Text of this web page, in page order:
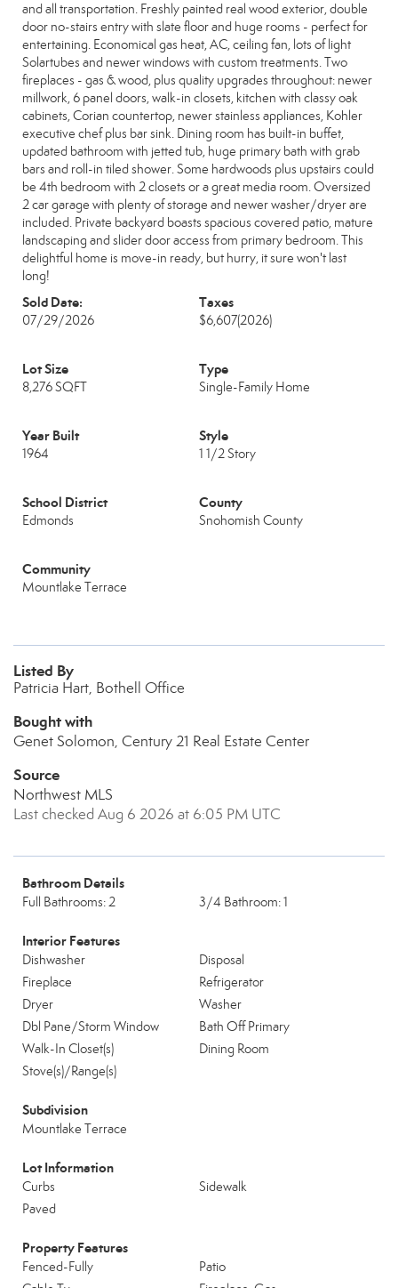
and all transportation. Freshly painted real wood exterior, double
door no-stairs entry with slate floor and huge rooms - perfect for
entertaining. Economical gas heat, AC, ceiling fan, lots of light
Solartubes and newer windows with custom treatments. Two
fireplaces - gas & wood, plus quality upgrades throughout: newer
millwork, 6 panel doors, walk-in closets, kitchen with classy oak
cabinets, Corian countertop, newer stainless appliances, Kohler
executive chef plus bar sink. Dining room has built-in buffet,
updated bathroom with jetted tub, huge primary bath with grab
bars and roll-in tiled shower. Some hardwoods plus upstairs could
be 4th bedroom with 2 closets or a great media room. Oversized
2 car garage with plenty of storage and newer washer/dryer are
included. Private backyard boasts spacious covered patio, mature
landscaping and slider door access from primary bedroom. This
delightful home is move-in ready, but hurry, it sure won't last
long!
Sold Date:
07/29/2026
Taxes
$6,607(2026)
Lot Size
8,276 SQFT
Type
Single-Family Home
Year Built
1964
Style
1 1/2 Story
School District
Edmonds
County
Snohomish County
Community
Mountlake Terrace
Listed By
Patricia Hart, Bothell Office
Bought with
Genet Solomon, Century 21 Real Estate Center
Source
Northwest MLS
Last checked Aug 6 2026 at 6:05 PM UTC
Bathroom Details
Full Bathrooms: 2 3/4 Bathroom: 1
Interior Features
Dishwasher
Disposal
Fireplace
Refrigerator
Dryer
Washer
Dbl Pane/Storm Window
Bath Off Primary
Walk-In Closet(s)
Dining Room
Stove(s)/Range(s)
Subdivision
Mountlake Terrace
Lot Information
Curbs
Sidewalk
Paved
Property Features
Fenced-Fully
Patio